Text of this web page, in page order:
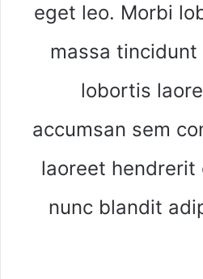
eget leo. Morbi
massa
lobortis
accumsan sem
laoreet
nunc blandit